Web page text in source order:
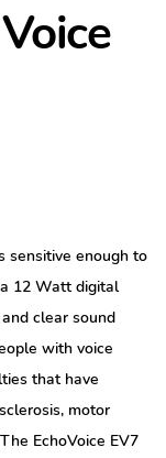
sensitive enough to
12 Watt digital
clear sound
with voice
that have
motor
EchoVoice EV7